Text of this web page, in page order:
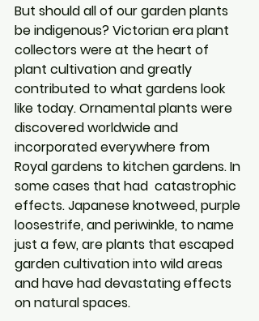
But should all of our garden plants
be indigenous? Victorian era plant
collectors were at the heart of
plant cultivation and greatly
contributed to what gardens look
like today. Ornamental plants were
discovered worldwide and
incorporated everywhere from
Royal gardens to kitchen gardens. In
some cases that had  catastrophic
effects. Japanese knotweed, purple
loosestrife, and periwinkle, to name
just a few, are plants that escaped
garden cultivation into wild areas
and have had devastating effects
on natural spaces.